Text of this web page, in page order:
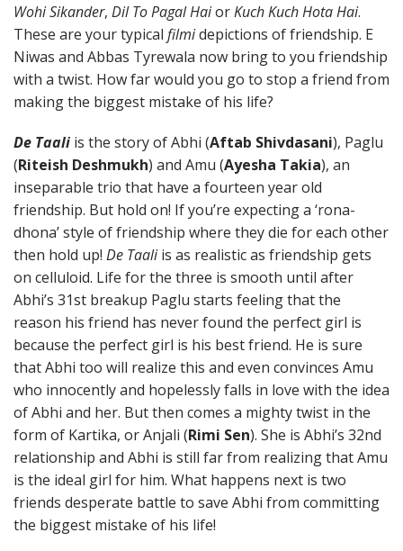
Wohi Sikander, Dil To Pagal HaiorKuch Kuch Hota Hai.
These are your typical filmidepictions of friendship. E
Niwas and Abbas Tyrewala now bring to you friendship
with a twist. How far would you go to stop a friend from
making the biggest mistake of his life?
De Taali is the story of Abhi (Aftab Shivdasani), Paglu
(Riteish Deshmukh) and Amu (Ayesha Takia), an
inseparable trio that have a fourteen year old
friendship. But hold on! If you’re expecting a ‘rona-
dhona’ style of friendship where they die for each other
then hold up! De Taaliis as realistic as friendship gets
on celluloid. Life for the three is smooth until after
Abhi’s 31st breakup Paglu starts feeling that the
reason his friend has never found the perfect girl is
because the perfect girl is his best friend. He is sure
that Abhi too will realize this and even convinces Amu
who innocently and hopelessly falls in love with the idea
of Abhi and her. But then comes a mighty twist in the
form of Kartika, or Anjali (Rimi Sen). She is Abhi’s 32nd
relationship and Abhi is still far from realizing that Amu
is the ideal girl for him. What happens next is two
friends desperate battle to save Abhi from committing
the biggest mistake of his life!